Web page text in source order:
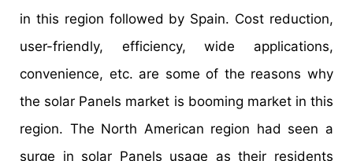
in this region followed by Spain. Cost reduction,
user-friendly, efficiency, wide applications,
convenience, etc. are some of the reasons why
the solar Panels market is booming market in this
region. The North American region had seen a
surge in solar Panels usage as their residents